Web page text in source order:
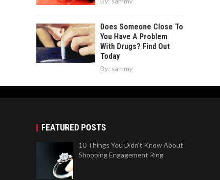
Does Someone Close To
You Have A Problem
With Drugs? Find Out
Today
By: sammy
FEATURED POSTS
10 Things You Didn’t Know About
Shopping Engagement Ring